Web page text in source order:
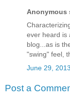
Anonymous
ever heard is
blog...as is
"swing" feel,
June 29,
Post a